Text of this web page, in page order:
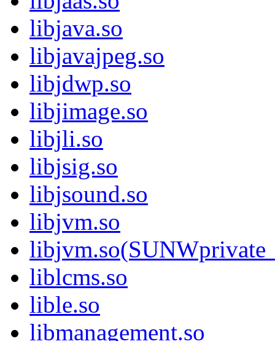
libjava.so
libjavajpeg.so
libjdwp.so
libjimage.so
libjli.so
libjsig.so
libjsound.so
libjvm.so
liblcms.so
lible.so
libmanagement.so